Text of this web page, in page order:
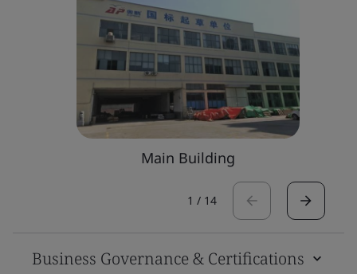
Main Building
1 / 14
Business Governance & Certifications